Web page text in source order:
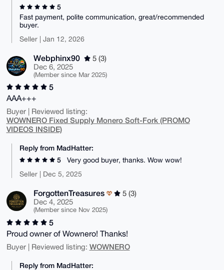
5
Fast payment, polite communication, great/recommended
buyer.
Seller | Jan 12, 2026
Webphinx90
5 (3)
Dec 6, 2025
(Member since Mar 2025)
5
AAA+++
Buyer | Reviewed listing:
WOWNERO Fixed Supply Monero Soft-Fork (PROMO
VIDEOS INSIDE)
Reply from MadHatter:
5
Very good buyer, thanks. Wow wow!
Seller | Dec 5, 2025
ForgottenTreasures
5 (3)
Dec 4, 2025
(Member since Nov 2025)
5
Proud owner of Wownero! Thanks!
Buyer | Reviewed listing: WOWNERO
Reply from MadHatter: